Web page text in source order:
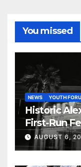
You missed
NEWS YOUTH
Historic
First-Run
Years
AUGUST 6,